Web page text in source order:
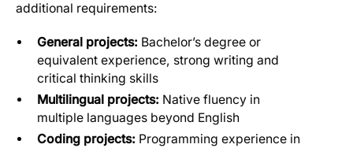
additional requirements:
General projects: Bachelor’s degree or
equivalent experience, strong writing and
critical thinking skills
Multilingual projects: Native fluency in
multiple languages beyond English
Coding projects: Programming experience in